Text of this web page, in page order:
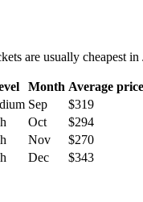
are usually cheapest
Month Average price
Sep $319
Oct $294
Nov $270
Dec $343